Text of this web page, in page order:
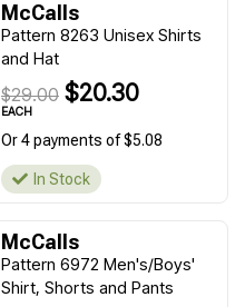
McCalls
Pattern 8263 Unisex Shirts
and Hat
$29.00 $20.30
EACH
Or 4 payments of $5.08
In Stock
McCalls
Pattern 6972 Men's/Boys'
Shirt, Shorts and Pants